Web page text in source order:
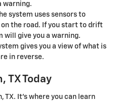
warning.
system uses sensors to
the road. If you start to drift
will give you a warning.
gives you a view of what is
in reverse.
TX Today
TX. It's where you can learn